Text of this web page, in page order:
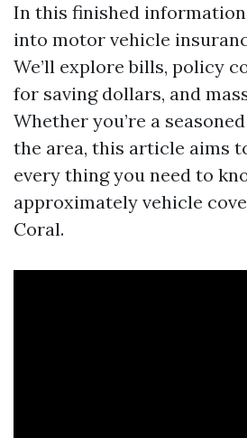
In this finished
into motor vehicle
We’ll explore bills, policy
for saving dollars, and
Whether you’re a
the area, this article aims
every thing you need to
approximately vehicle
Coral.